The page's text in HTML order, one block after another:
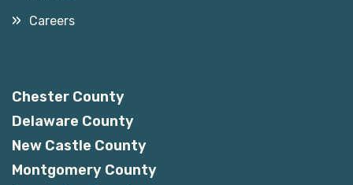
Careers
Chester County
Delaware County
New Castle County
Montgomery County